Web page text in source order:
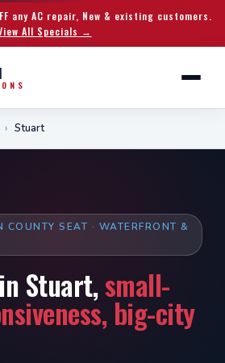
any AC repair, New & existing customers.
All Specials →
› Stuart
COUNTY SEAT · WATERFRONT &
Stuart,small-
big-city